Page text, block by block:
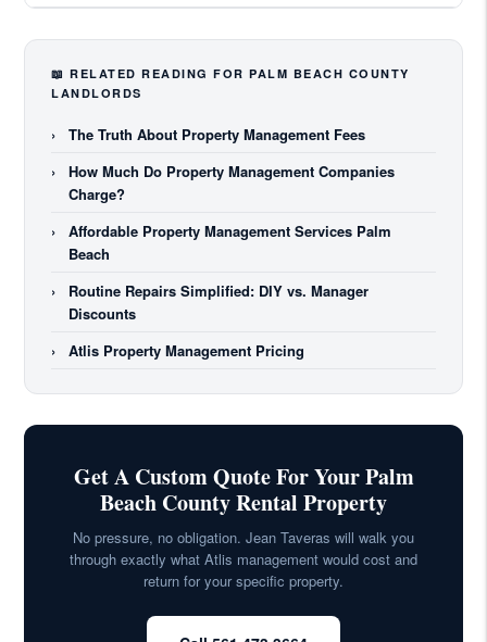
📖 RELATED READING FOR PALM BEACH COUNTY
LANDLORDS
›
The Truth About Property Management Fees
›
How Much Do Property Management Companies
Charge?
›
Affordable Property Management Services Palm
Beach
›
Routine Repairs Simplified: DIY vs. Manager
Discounts
›
Atlis Property Management Pricing
Get A Custom Quote For Your Palm
Beach County Rental Property
No pressure, no obligation. Jean Taveras will walk you
through exactly what Atlis management would cost and
return for your specific property.